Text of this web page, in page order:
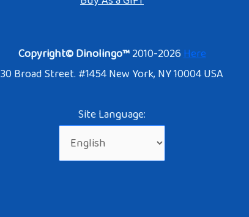
Copyright© Dinolingo™2010-2026Here
30 Broad Street. #1454 New York, NY 10004 USA
Site Language: